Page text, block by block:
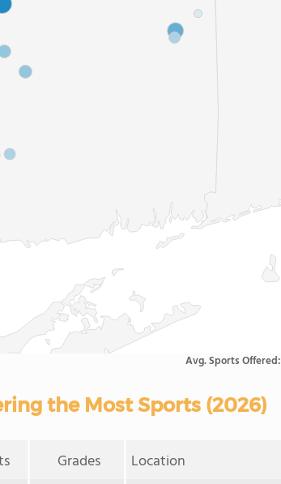
Avg. Sports Offered:
the Most Sports (2026)
Grades Location